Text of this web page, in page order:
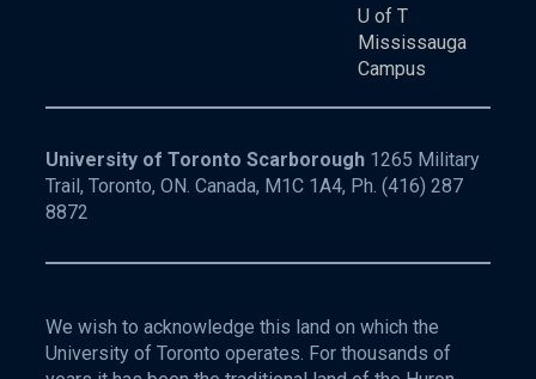
U of T
Mississauga
Campus
University of Toronto Scarborough 1265 Military
Trail, Toronto, ON. Canada, M1C 1A4, Ph. (416) 287
8872
We wish to acknowledge this land on which the
University of Toronto operates. For thousands of